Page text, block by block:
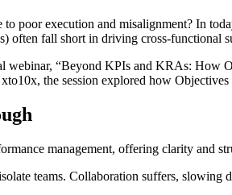
poor execution and misalignment? In
often fall short in driving cross-functional
webinar, “Beyond KPIs and KRAs:
the session explored how
management, offering clarity and
teams. Collaboration suffers, slowing